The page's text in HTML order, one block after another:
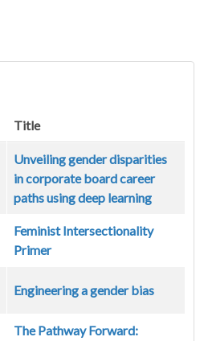
Title
Unveiling gender disparities
in corporate board career
paths using deep learning
Feminist Intersectionality
Primer
Engineering a gender bias
The Pathway Forward: